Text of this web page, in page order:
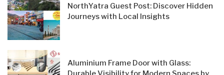
NorthYatra Guest Post: Discover Hidden
Journeys with Local Insights
Aluminium Frame Door with Glass: